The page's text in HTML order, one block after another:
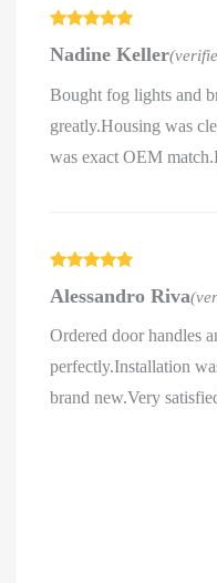
of 5
Nadine Keller
Bought fog lights and
greatly.Housing was
was exact OEM
of 5
Alessandro Riva
Ordered door handles
perfectly.Installation
brand new.Very